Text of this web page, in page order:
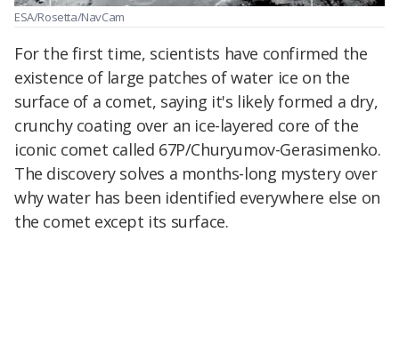
ESA/Rosetta/NavCam
For the first time, scientists have confirmed the
existence of large patches of water ice on the
surface of a comet, saying it's likely formed a dry,
crunchy coating over an ice-layered core of the
iconic comet called 67P/Churyumov-Gerasimenko.
The discovery solves a months-long mystery over
why water has been identified everywhere else on
the comet except its surface.